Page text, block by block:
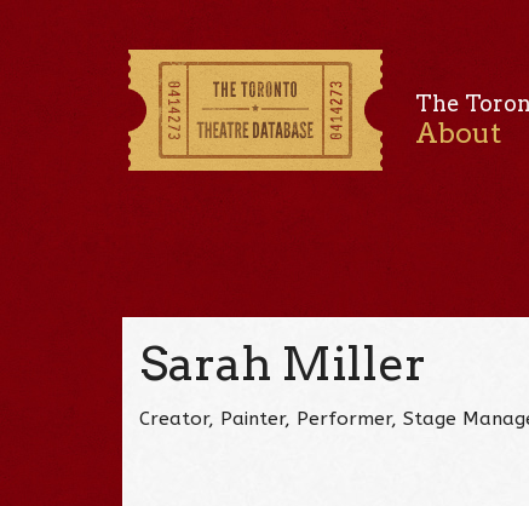
The
About
Sarah Miller
Creator, Painter, Performer, Stage